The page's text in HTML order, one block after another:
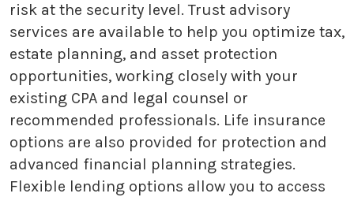
risk at the security level. Trust advisory
services are available to help you optimize tax,
estate planning, and asset protection
opportunities, working closely with your
existing CPA and legal counsel or
recommended professionals. Life insurance
options are also provided for protection and
advanced financial planning strategies.
Flexible lending options allow you to access